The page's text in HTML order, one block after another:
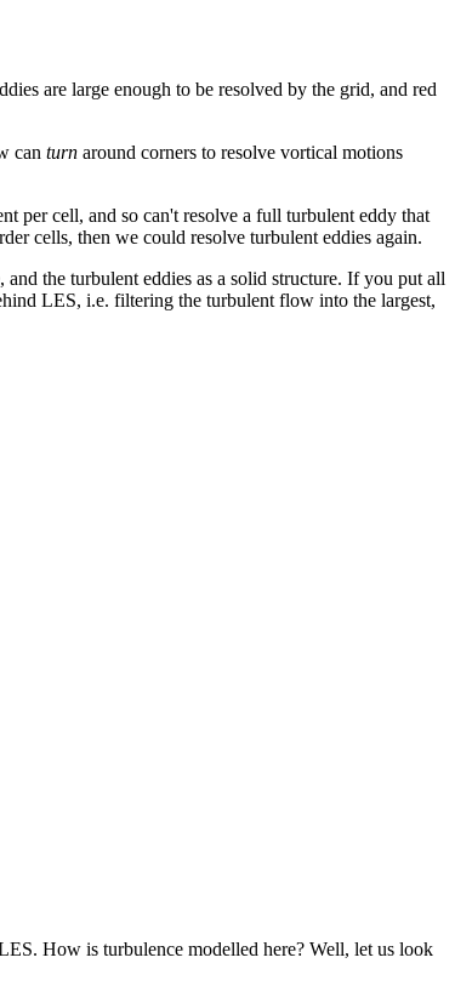
are large enough to be resolved by the grid, and red
can turn around corners to resolve vortical motions
per cell, and so can't resolve a full turbulent eddy that
cells, then we could resolve turbulent eddies again.
the turbulent eddies as a solid structure. If you put all
LES, i.e. filtering the turbulent flow into the largest,
How is turbulence modelled here? Well, let us look